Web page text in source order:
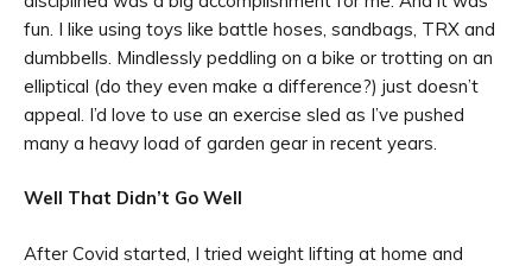
fun. I like using toys like battle hoses, sandbags, TRX and
dumbbells. Mindlessly peddling on a bike or trotting on an
elliptical (do they even make a difference?) just doesn’t
appeal. I’d love to use an exercise sled as I’ve pushed
many a heavy load of garden gear in recent years.
Well That Didn’t Go Well
After Covid started, I tried weight lifting at home and